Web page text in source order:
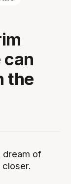
can
the
dream of